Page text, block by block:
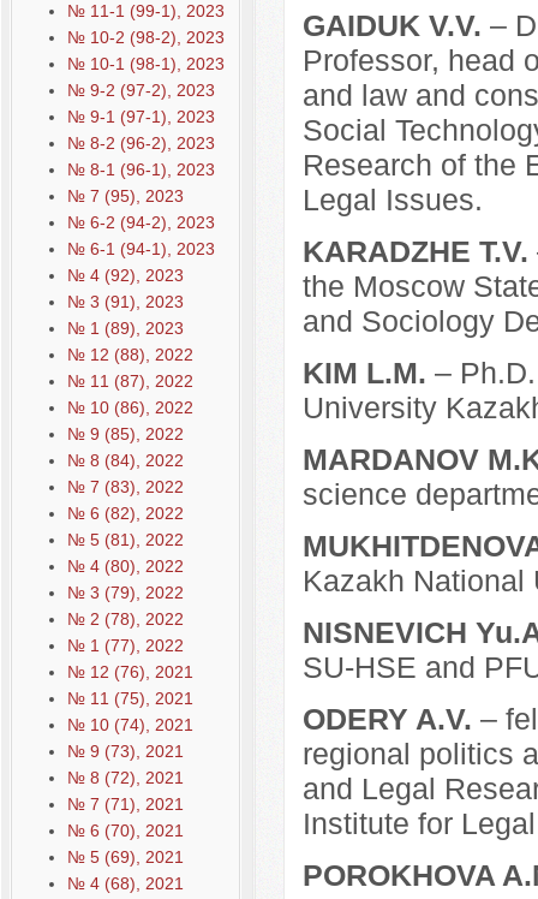
№ 11-1 (99-1), 2023
№ 10-2 (98-2), 2023
№ 10-1 (98-1), 2023
№ 9-2 (97-2), 2023
№ 9-1 (97-1), 2023
№ 8-2 (96-2), 2023
№ 8-1 (96-1), 2023
№ 7 (95), 2023
№ 6-2 (94-2), 2023
№ 6-1 (94-1), 2023
№ 4 (92), 2023
№ 3 (91), 2023
№ 1 (89), 2023
№ 12 (88), 2022
№ 11 (87), 2022
№ 10 (86), 2022
№ 9 (85), 2022
№ 8 (84), 2022
№ 7 (83), 2022
№ 6 (82), 2022
№ 5 (81), 2022
№ 4 (80), 2022
№ 3 (79), 2022
№ 2 (78), 2022
№ 1 (77), 2022
№ 12 (76), 2021
№ 11 (75), 2021
№ 10 (74), 2021
№ 9 (73), 2021
№ 8 (72), 2021
№ 7 (71), 2021
№ 6 (70), 2021
№ 5 (69), 2021
№ 4 (68), 2021
GAIDUK V.V. –
Professor, head
and law and
Social
Research of the
Legal Issues.
KARADZHE T.V.
the Moscow
and Sociology
KIM L.M. –
University
MARDANOV
science
Kazakh National
NISNEVICH
SU-HSE and
ODERY A.V. –
regional politics
and Legal
Institute for
POROKHOVA